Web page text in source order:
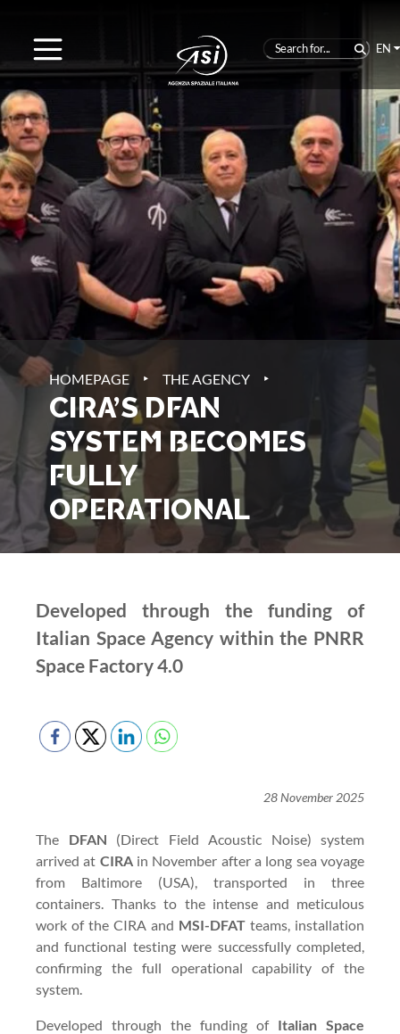
EN
HOMEPAGE ‣ THE AGENCY ‣
CIRA’S DFAN
SYSTEM BECOMES
FULLY
OPERATIONAL
Developed through the funding of
Italian Space Agency within the PNRR
Space Factory 4.0
28 November 2025
The DFAN (Direct Field Acoustic Noise) system
arrived at CIRAin November after a long sea voyage
from Baltimore (USA), transported in three
containers. Thanks to the intense and meticulous
work of the CIRA and MSI-DFAT teams, installation
and functional testing were successfully completed,
confirming the full operational capability of the
system.
Developed through the funding of Italian Space